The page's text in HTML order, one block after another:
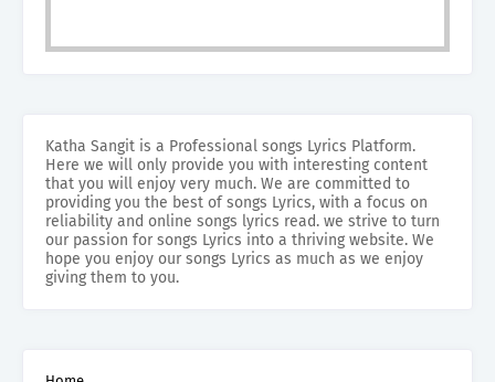
Katha Sangit is a Professional songs Lyrics Platform.
Here we will only provide you with interesting content
that you will enjoy very much. We are committed to
providing you the best of songs Lyrics, with a focus on
reliability and online songs lyrics read. we strive to turn
our passion for songs Lyrics into a thriving website. We
hope you enjoy our songs Lyrics as much as we enjoy
giving them to you.